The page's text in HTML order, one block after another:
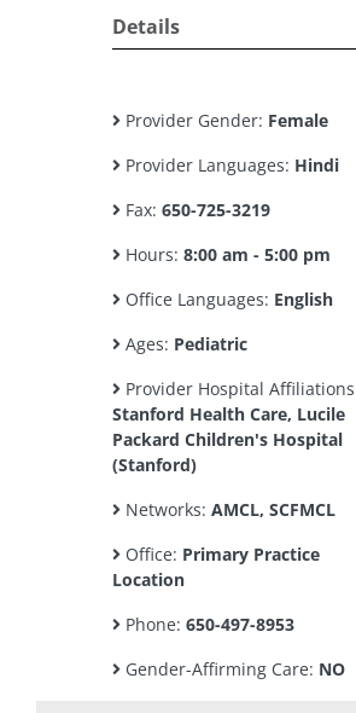
Details
Provider Gender: Female
Provider Languages: Hindi
Fax: 650-725-3219
Hours: 8:00 am - 5:00 pm
Office Languages: English
Ages: Pediatric
Provider Hospital
Stanford Health Care, Lucile
Packard Children's Hospital
(Stanford)
Networks: AMCL, SCFMCL
Office: Primary Practice
Location
Phone: 650-497-8953
Gender-Affirming Care: NO